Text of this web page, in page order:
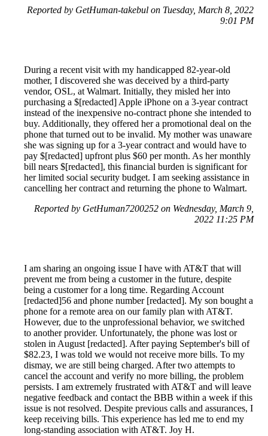
Reported by GetHuman-takebul on Tuesday, March 8, 2022
9:01 PM
During a recent visit with my handicapped 82-year-old
mother, I discovered she was deceived by a third-party
vendor, OSL, at Walmart. Initially, they misled her into
purchasing a $[redacted] Apple iPhone on a 3-year contract
instead of the inexpensive no-contract phone she intended to
buy. Additionally, they offered her a promotional deal on the
phone that turned out to be invalid. My mother was unaware
she was signing up for a 3-year contract and would have to
pay $[redacted] upfront plus $60 per month. As her monthly
bill nears $[redacted], this financial burden is significant for
her limited social security budget. I am seeking assistance in
cancelling her contract and returning the phone to Walmart.
Reported by GetHuman7200252 on Wednesday, March 9,
2022 11:25 PM
I am sharing an ongoing issue I have with AT&T that will
prevent me from being a customer in the future, despite
being a customer for a long time. Regarding Account
[redacted]56 and phone number [redacted]. My son bought a
phone for a remote area on our family plan with AT&T.
However, due to the unprofessional behavior, we switched
to another provider. Unfortunately, the phone was lost or
stolen in August [redacted]. After paying September's bill of
$82.23, I was told we would not receive more bills. To my
dismay, we are still being charged. After two attempts to
cancel the account and verify no more billing, the problem
persists. I am extremely frustrated with AT&T and will leave
negative feedback and contact the BBB within a week if this
issue is not resolved. Despite previous calls and assurances, I
keep receiving bills. This experience has led me to end my
long-standing association with AT&T. Joy H.